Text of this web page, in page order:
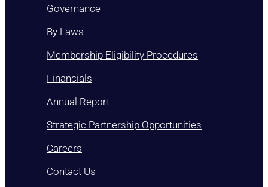
Governance
By Laws
Membership Eligibility Procedures
Financials
Annual Report
Strategic Partnership Opportunities
Careers
Contact Us